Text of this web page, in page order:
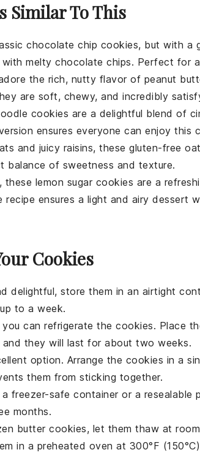
Similar To This
chocolate chip cookies, but with a
melty chocolate chips. Perfect for
the rich, nutty flavor of peanut
are soft, chewy, and incredibly
cookies are a delightful blend of
ensures everyone can enjoy this
and juicy raisins, these gluten-free
of sweetness and texture.
these lemon sugar cookies are a
ensures a light and airy dessert
Cookies
delightful, store them in an airtight
to a week.
can refrigerate the cookies. Place
they will last for about two weeks.
option. Arrange the cookies in a
them from sticking together.
freezer-safe container or a resealable
months.
butter cookies, let them thaw at
in a preheated oven at 300°F